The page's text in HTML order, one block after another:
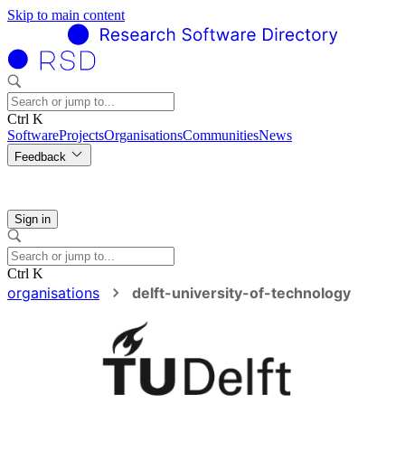
Skip to main content
Ctrl K
SoftwareProjectsOrganisationsCommunitiesNews
Feedback
Sign in
Ctrl K
organisations delft-university-of-technology